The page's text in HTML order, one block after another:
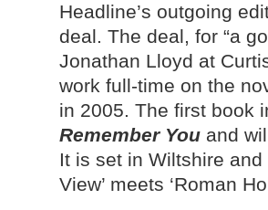
Headline’s outgoing
deal. The deal, for “a
Jonathan Lloyd at
work full-time on the
in 2005. The first book
Remember You and
It is set in Wiltshire and
View’ meets ‘Roman